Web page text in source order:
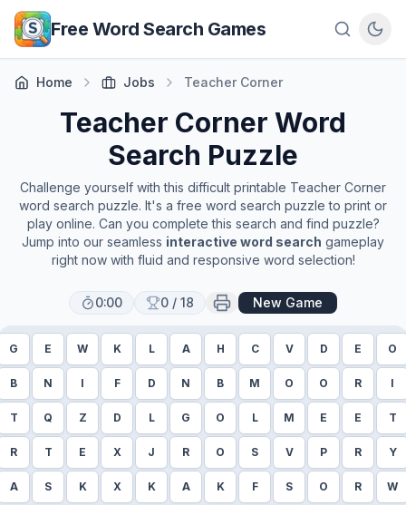
Skip to main content
Free Word Search Games
Home Jobs Teacher Corner
Teacher Corner Word
Search Puzzle
Challenge yourself with this difficult printable Teacher Corner
word search puzzle. It's a free word search puzzle to print or
play online. Can you complete this search and find puzzle?
Jump into our seamless interactive word search gameplay
right now with fluid and responsive word selection!
0:00 0 / 18 New Game
G E W K L A H C V D E O
B N I F D N B M O O R I
T Q Z D L G O L M E E T
R T E X J R O S V P R Y
A S K X K A K F S O R W